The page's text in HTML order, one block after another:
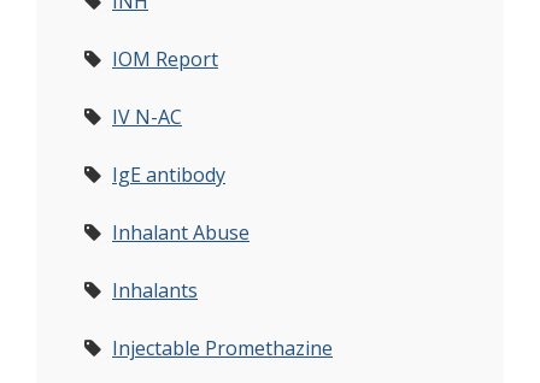
IOM Report
IV N-AC
IgE antibody
Inhalant Abuse
Inhalants
Injectable Promethazine